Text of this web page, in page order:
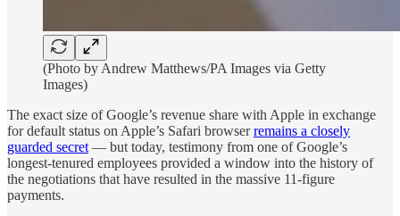
(Photo by Andrew Matthews/PA Images via Getty
Images)
The exact size of Google’s revenue share with Apple in exchange
for default status on Apple’s Safari browserremains a closely
guarded secret — but today, testimony from one of Google’s
longest-tenured employees provided a window into the history of
the negotiations that have resulted in the massive 11-figure
payments.